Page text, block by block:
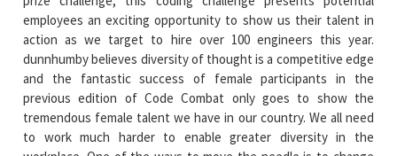
dunnhumby believes diversity of thought is a competitive edge
and the fantastic success of female participants in the
previous edition of Code Combat only goes to show the
tremendous female talent we have in our country. We all need
to work much harder to enable greater diversity in the
workplace. One of the ways to move the needle is to change
the balance of hiring significantly, and we are hoping to do just
that with this challenge,” said Manoj Madhusudanan, Head of